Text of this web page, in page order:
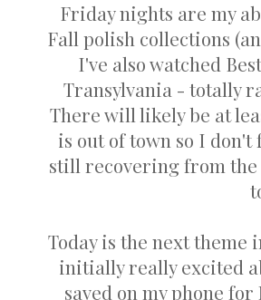
Friday nights are my
Fall polish collections
I've also watched
Transylvania - totally
There will likely be at
is out of town so I don't
still recovering from the
Today is the next theme
initially really excited
saved on my phone